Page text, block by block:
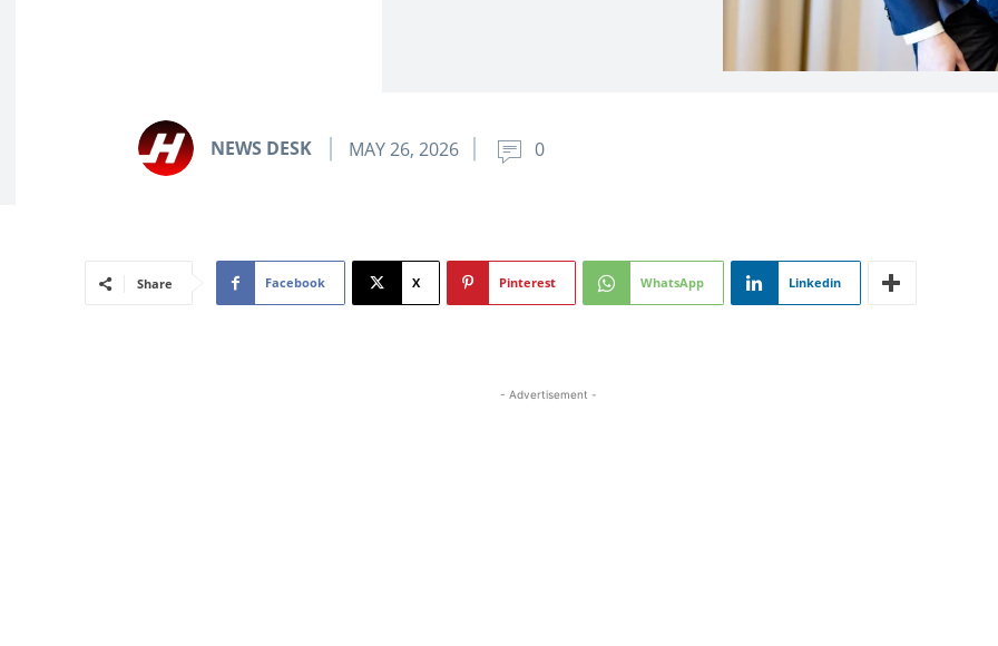
NEWS DESK MAY 26, 2026 0
Share Facebook X Pinterest WhatsApp Linkedin
- Advertisement -